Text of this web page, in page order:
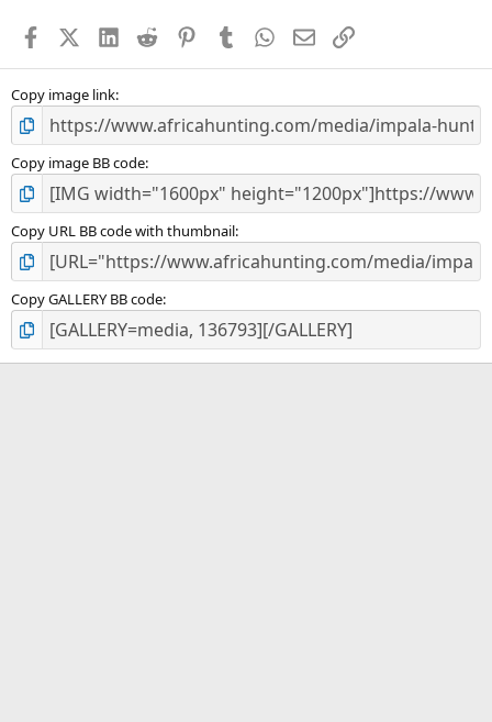
s
FacebookX (Twitter)
LinkedIn
Reddit PinterestTumblr WhatsApp
EmailLink
Copy image link
Copy image BB code
Copy URL BB code with thumbnail
Copy GALLERY BB code